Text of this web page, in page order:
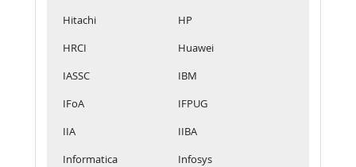
Hitachi
HP
HRCI
Huawei
IASSC
IBM
IFoA
IFPUG
IIA
IIBA
Informatica
Infosys